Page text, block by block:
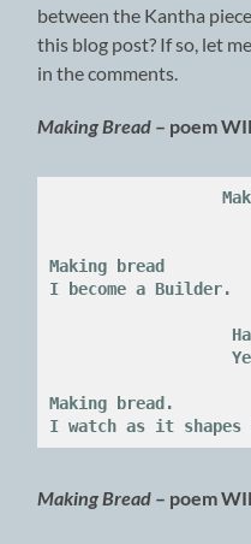
between the Kantha
this blog post? If so, let
in the comments.
Making Bread – poem
Making bread
I become a Builder.
Making bread.
I watch as it shapes
Making Bread – poem